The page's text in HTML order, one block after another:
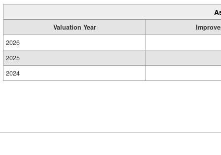
Valuation Year
2026
2025
2024